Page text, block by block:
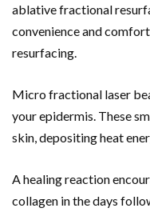
ablative fractional
convenience and
resurfacing.
Micro fractional laser
your epidermis. These
skin, depositing heat
A healing reaction
collagen in the days